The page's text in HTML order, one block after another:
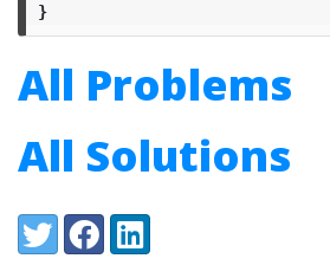
}
All Problems
All Solutions
Share:
TwitterFacebookLinkedIn